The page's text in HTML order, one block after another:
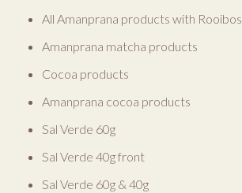
All Amanprana products with Rooibos
Amanprana matcha products
Cocoa products
Amanprana cocoa products
Sal Verde 60g
Sal Verde 40g front
Sal Verde 60g & 40g